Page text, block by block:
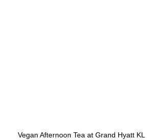
Vegan Afternoon Tea at Grand Hyatt KL